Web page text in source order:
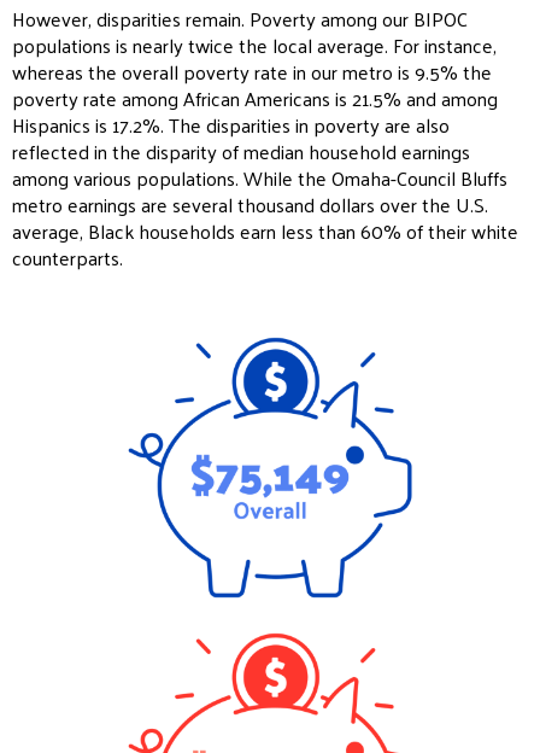
However, disparities remain. Poverty among our BIPOC
populations is nearly twice the local average. For instance,
whereas the overall poverty rate in our metro is 9.5% the
poverty rate among African Americans is 21.5% and among
Hispanics is 17.2%. The disparities in poverty are also
reflected in the disparity of median household earnings
among various populations. While the Omaha-Council Bluffs
metro earnings are several thousand dollars over the U.S.
average, Black households earn less than 60% of their white
counterparts.